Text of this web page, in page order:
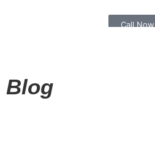
Call Now
Blog